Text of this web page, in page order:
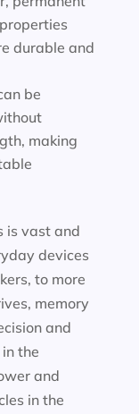
durable and
be
making
is vast and
devices
to more
memory
and
the
and
in the